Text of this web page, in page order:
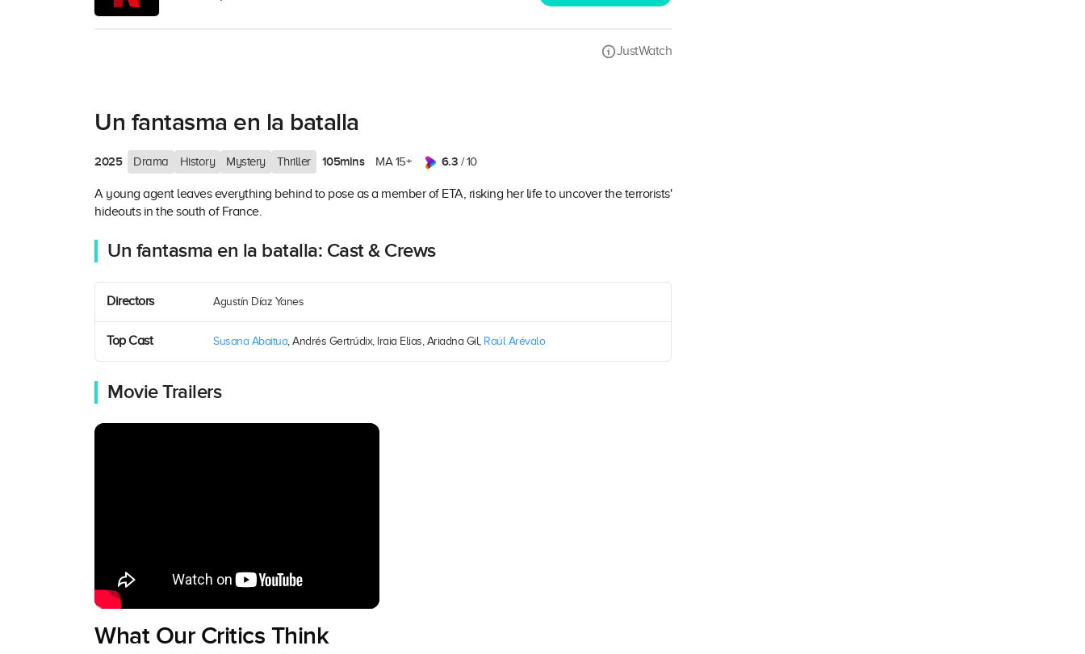
JustWatch
Un fantasma en la batalla
2025 Drama History Mystery Thriller 105mins MA 15+ 6.3 / 10
A young agent leaves everything behind to pose as a member of ETA, risking her life to uncover the terrorists'
hideouts in the south of France.
Un fantasma en la batalla: Cast & Crews
Directors Agustín Díaz Yanes
Top Cast Susana Abaitua, Andrés Gertrúdix, Iraia Elias, Ariadna Gil, Raúl Arévalo
Movie Trailers
What Our Critics Think